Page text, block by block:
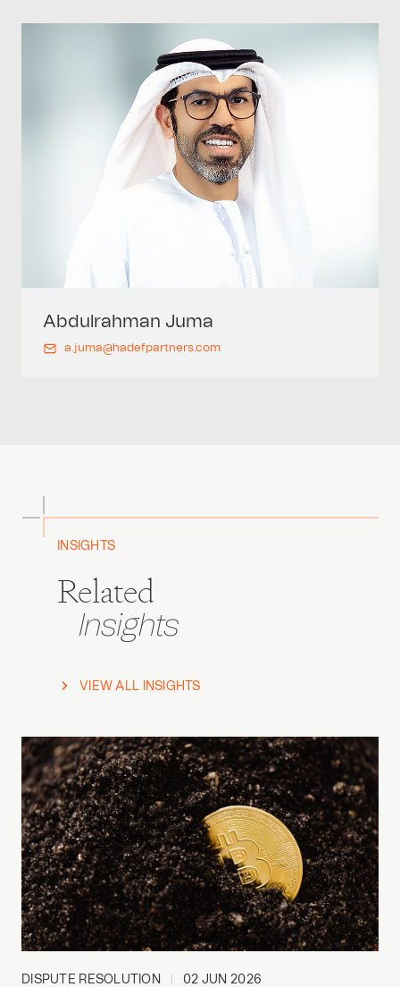
Abdulrahman Juma
a.juma@hadefpartners.com
INSIGHTS
Related
Insights
VIEW ALL INSIGHTS
DISPUTE RESOLUTION 02 JUN 2026